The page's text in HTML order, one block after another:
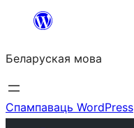
Перайсці
змесціва
Беларуская мова
Спампаваць WordPress